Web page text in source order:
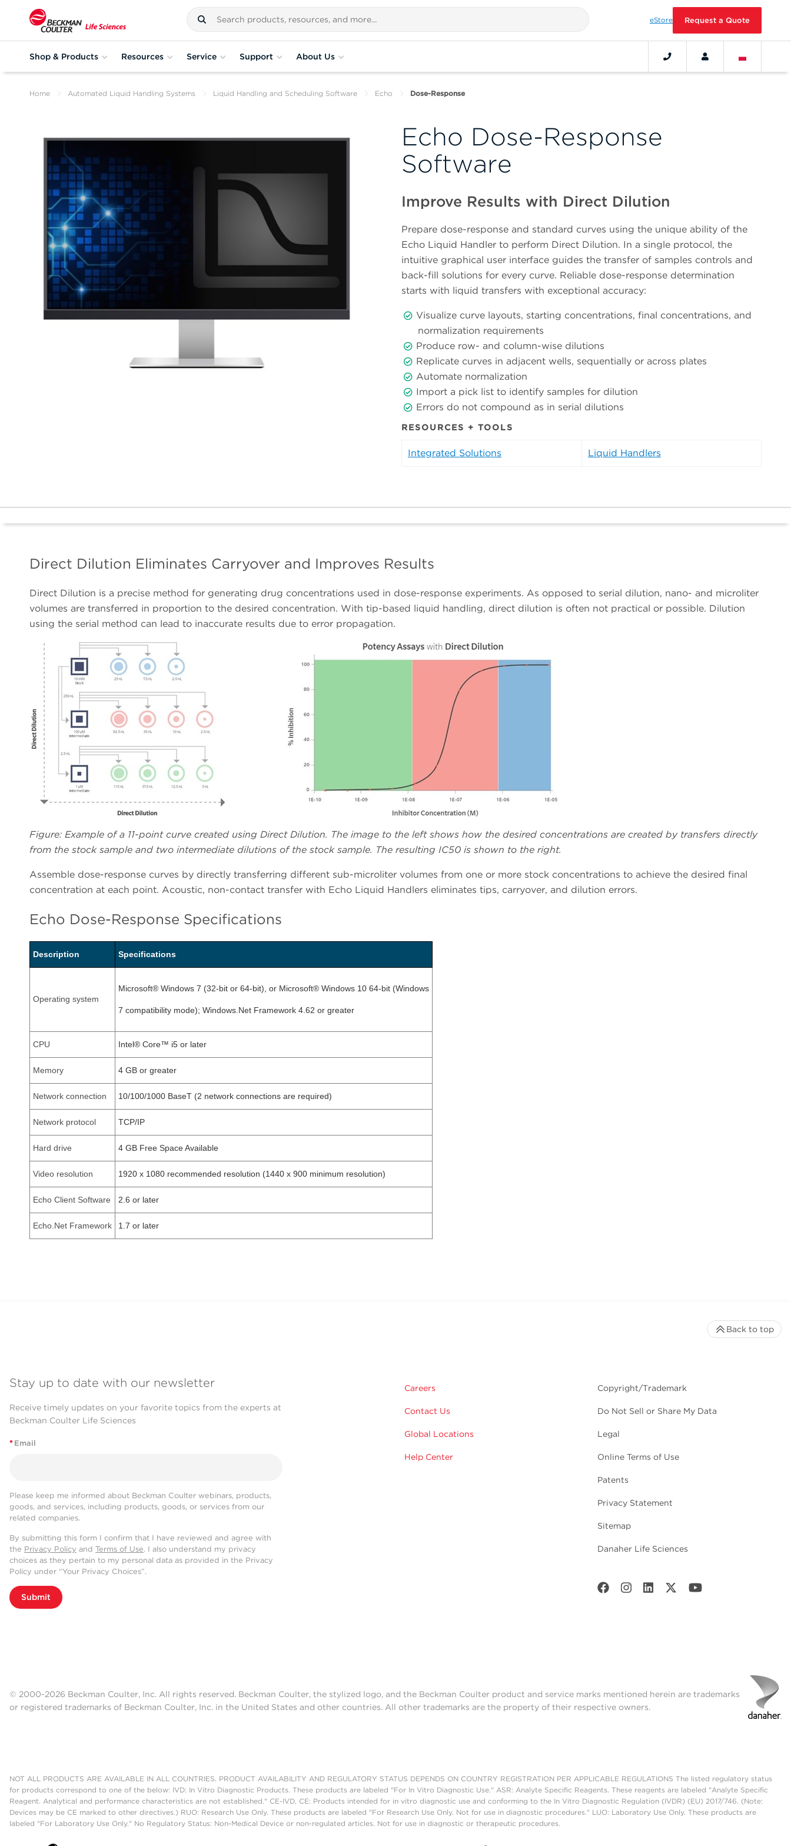
eStore Request a Quote
Shop & Products Resources Service Support About Us
Home Automated Liquid Handling Systems Liquid Handling and Scheduling Software Echo Dose-Response
Echo Dose-Response
Software
Improve Results with Direct Dilution
Prepare dose-response and standard curves using the unique ability of the
Echo Liquid Handler to perform Direct Dilution. In a single protocol, the
intuitive graphical user interface guides the transfer of samples controls and
back-fill solutions for every curve. Reliable dose-response determination
starts with liquid transfers with exceptional accuracy:
Visualize curve layouts, starting concentrations, final concentrations, and
normalization requirements
Produce row- and column-wise dilutions
Replicate curves in adjacent wells, sequentially or across plates
Automate normalization
Import a pick list to identify samples for dilution
Errors do not compound as in serial dilutions
RESOURCES + TOOLS
Integrated Solutions Liquid Handlers
Direct Dilution Eliminates Carryover and Improves Results
Direct Dilution is a precise method for generating drug concentrations used in dose-response experiments. As opposed to serial dilution, nano- and microliter
volumes are transferred in proportion to the desired concentration. With tip-based liquid handling, direct dilution is often not practical or possible. Dilution
using the serial method can lead to inaccurate results due to error propagation.
Figure: Example of a 11-point curve created using Direct Dilution. The image to the left shows how the desired concentrations are created by transfers directly
from the stock sample and two intermediate dilutions of the stock sample. The resulting IC50 is shown to the right.
Assemble dose-response curves by directly transferring different sub-microliter volumes from one or more stock concentrations to achieve the desired final
concentration at each point. Acoustic, non-contact transfer with Echo Liquid Handlers eliminates tips, carryover, and dilution errors.
Echo Dose-Response Specifications
Description Specifications
Operating system
Microsoft® Windows 7 (32-bit or 64-bit), or Microsoft® Windows 10 64-bit (Windows
7 compatibility mode); Windows.Net Framework 4.62 or greater
CPU Intel® Core™ i5 or later
Memory 4 GB or greater
Network connection 10/100/1000 BaseT (2 network connections are required)
Network protocol TCP/IP
Hard drive 4 GB Free Space Available
Video resolution 1920 x 1080 recommended resolution (1440 x 900 minimum resolution)
Echo Client Software 2.6 or later
Echo.Net Framework 1.7 or later
Stay up to date with our newsletter
Receive timely updates on your favorite topics from the experts at
Beckman Coulter Life Sciences
* Email
Please keep me informed about Beckman Coulter webinars, products,
goods, and services, including products, goods, or services from our
related companies.
By submitting this form I confirm that I have reviewed and agree with
the Privacy Policy and Terms of Use. I also understand my privacy
choices as they pertain to my personal data as provided in the Privacy
Policy under “Your Privacy Choices”.
Submit
Careers
Contact Us
Global Locations
Help Center
Copyright/Trademark
Do Not Sell or Share My Data
Legal
Online Terms of Use
Patents
Privacy Statement
Sitemap
Danaher Life Sciences
Back to top
© 2000-2026 Beckman Coulter, Inc. All rights reserved. Beckman Coulter, the stylized logo, and the Beckman Coulter product and service marks mentioned herein are trademarks
or registered trademarks of Beckman Coulter, Inc. in the United States and other countries. All other trademarks are the property of their respective owners.
NOT ALL PRODUCTS ARE AVAILABLE IN ALL COUNTRIES. PRODUCT AVAILABILITY AND REGULATORY STATUS DEPENDS ON COUNTRY REGISTRATION PER APPLICABLE REGULATIONS The listed regulatory status
for products correspond to one of the below: IVD: In Vitro Diagnostic Products. These products are labeled "For In Vitro Diagnostic Use." ASR: Analyte Specific Reagents. These reagents are labeled "Analyte Specific
Reagent. Analytical and performance characteristics are not established." CE-IVD, CE: Products intended for in vitro diagnostic use and conforming to the In Vitro Diagnostic Regulation (IVDR) (EU) 2017/746. (Note:
Devices may be CE marked to other directives.) RUO: Research Use Only. These products are labeled "For Research Use Only. Not for use in diagnostic procedures." LUO: Laboratory Use Only. These products are
labeled "For Laboratory Use Only." No Regulatory Status: Non-Medical Device or non-regulated articles. Not for use in diagnostic or therapeutic procedures.